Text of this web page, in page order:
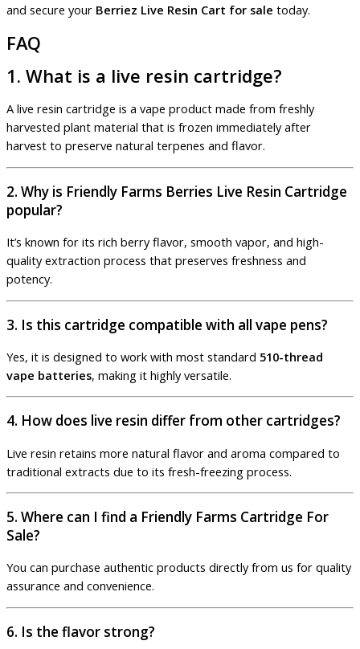
and secure your Berriez Live Resin Cart for sale today.
FAQ
1. What is a live resin cartridge?
A live resin cartridge is a vape product made from freshly
harvested plant material that is frozen immediately after
harvest to preserve natural terpenes and flavor.
2. Why is Friendly Farms Berries Live Resin Cartridge
popular?
It’s known for its rich berry flavor, smooth vapor, and high-
quality extraction process that preserves freshness and
potency.
3. Is this cartridge compatible with all vape pens?
Yes, it is designed to work with most standard 510-thread
vape batteries, making it highly versatile.
4. How does live resin differ from other cartridges?
Live resin retains more natural flavor and aroma compared to
traditional extracts due to its fresh-freezing process.
5. Where can I find a Friendly Farms Cartridge For
Sale?
You can purchase authentic products directly from us for quality
assurance and convenience.
6. Is the flavor strong?